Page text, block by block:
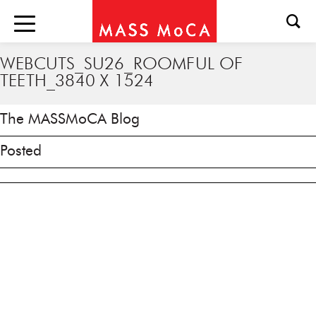
WEBCUTS_SU26_ROOMFUL OF
TEETH_3840 X 1524
The MASSMoCA Blog
Posted